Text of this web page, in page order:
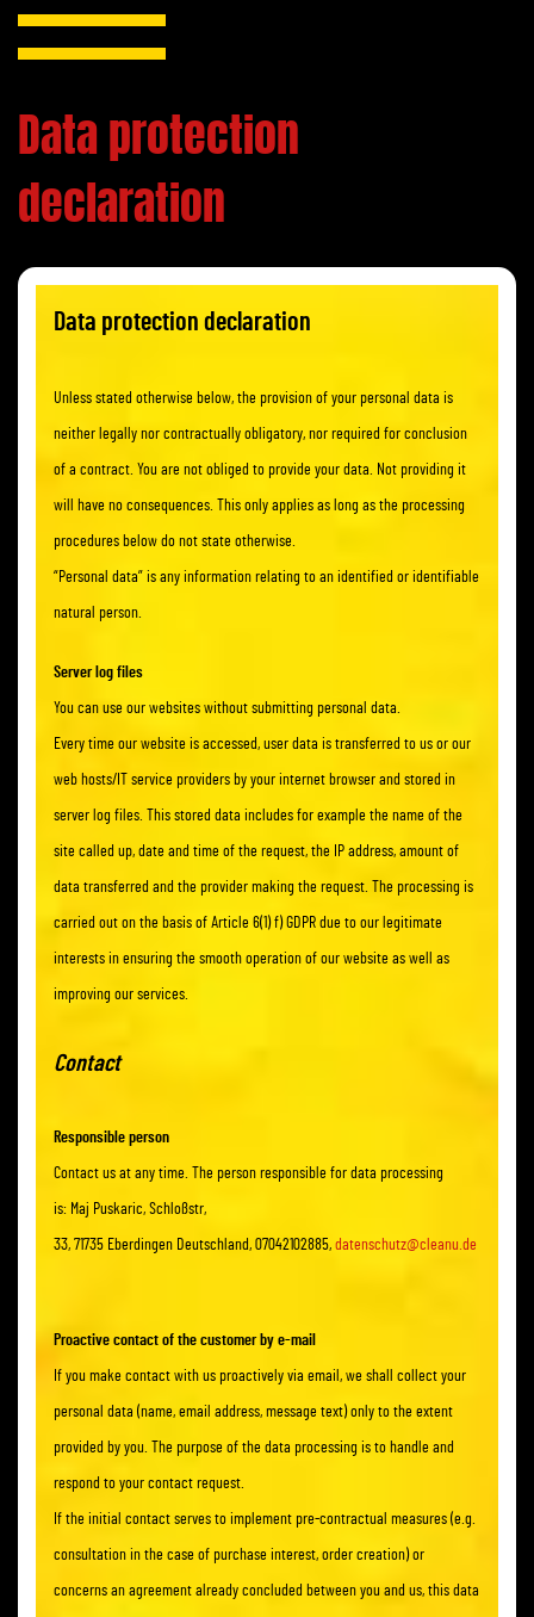
Data protection
declaration
Data protection declaration
Unless stated otherwise below, the provision of your personal data is
neither legally nor contractually obligatory, nor required for conclusion
of a contract. You are not obliged to provide your data. Not providing it
will have no consequences. This only applies as long as the processing
procedures below do not state otherwise.
“Personal data” is any information relating to an identified or identifiable
natural person.
Server log files
You can use our websites without submitting personal data.
Every time our website is accessed, user data is transferred to us or our
web hosts/IT service providers by your internet browser and stored in
server log files. This stored data includes for example the name of the
site called up, date and time of the request, the IP address, amount of
data transferred and the provider making the request. The processing is
carried out on the basis of Article 6(1) f) GDPR due to our legitimate
interests in ensuring the smooth operation of our website as well as
improving our services.
Contact
Responsible person
Contact us at any time. The person responsible for data processing
is: Maj Puskaric, Schloßstr,
33, 71735 Eberdingen Deutschland, 07042102885, datenschutz@cleanu.de
Proactive contact of the customer by e-mail
If you make contact with us proactively via email, we shall collect your
personal data (name, email address, message text) only to the extent
provided by you. The purpose of the data processing is to handle and
respond to your contact request.
If the initial contact serves to implement pre-contractual measures (e.g.
consultation in the case of purchase interest, order creation) or
concerns an agreement already concluded between you and us, this data